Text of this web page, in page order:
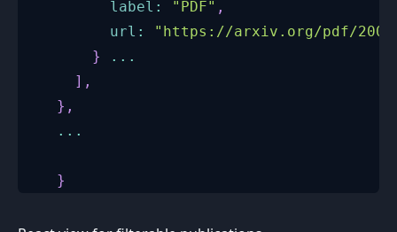
label : "PDF" ,
url :
"https://arxiv.org/pdf/
}
...
] ,
} ,
...
}